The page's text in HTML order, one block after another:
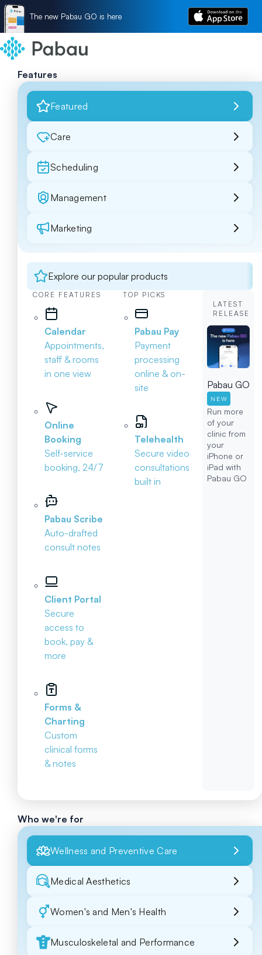
The new Pabau GO is here
Features
Featured
Care
Scheduling
Management
Marketing
Explore our popular products
CORE FEATURES
Calendar
Appointments,
staff & rooms
in one view
Online
Booking
Self-service
booking, 24/7
Pabau Scribe
Auto-drafted
consult notes
Client Portal
Secure
access to
book, pay &
more
Forms &
Charting
Custom
clinical forms
& notes
TOP PICKS
Pabau Pay
Payment
processing
online & on-
site
Telehealth
Secure video
consultations
built in
LATEST
RELEASE
Pabau GO
NEW
Run more
of your
clinic from
your
iPhone or
iPad with
Pabau GO
Who we're for
Wellness and Preventive Care
Medical Aesthetics
Women's and Men's Health
Musculoskeletal and Performance